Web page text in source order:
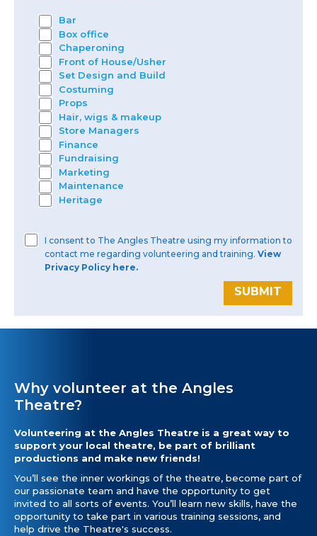
Bar
Box office
Chaperoning
Front of House/Usher
Set Design and Build
Costuming
Props
Hair, wigs & makeup
Store Managers
Finance
Fundraising
Marketing
Maintenance
Heritage
I consent to The Angles Theatre using my information to
contact me regarding volunteering and training. View
Privacy Policy here.
SUBMIT
Why volunteer at the Angles
Theatre?
Volunteering at the Angles Theatre is a great way to
support your local theatre, be part of brilliant
productions and make new friends!
You’ll see the inner workings of the theatre, become part of
our passionate team and have the opportunity to get
invited to all sorts of events. You’ll learn new skills, have the
opportunity to take part in various training sessions, and
help drive the Theatre's success.